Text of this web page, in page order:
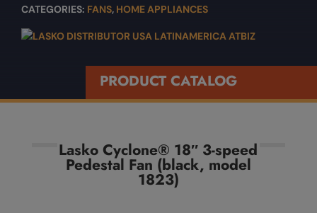
CATEGORIES: FANS, HOME APPLIANCES
PRODUCT CATALOG
Lasko Cyclone® 18″ 3-speed
Pedestal Fan (black, model
1823)